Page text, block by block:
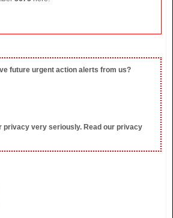
future urgent action alerts from us?
privacy very seriously. Read our privacy